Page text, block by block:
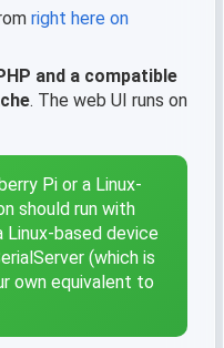
right here on
and a compatible
. The web UI runs on
Pi or a Linux-
should run with
Linux-based device
(which is
own equivalent to